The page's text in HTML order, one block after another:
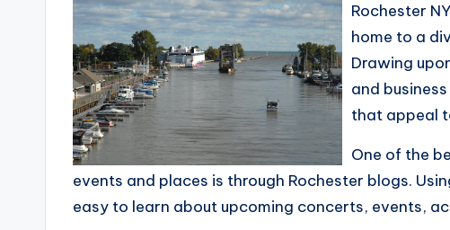
Rochester
home to a
Drawing
and
that appeal
One of the
events and places is through Rochester blogs.
easy to learn about upcoming concerts, events,